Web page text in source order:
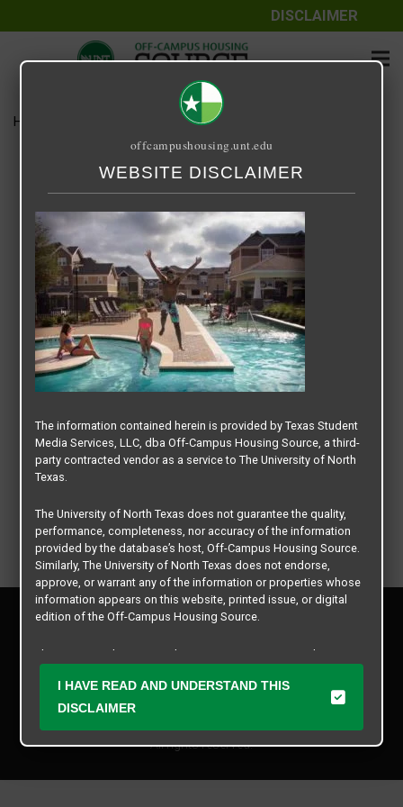
DISCLAIMER
Home 14 Fifty-One
14 Fifty-One
September 25, 2020
All rights reserved.
Privacy Policy
Contact Us
offcampushousing.unt.edu
WEBSITE DISCLAIMER
The information contained herein is provided by Texas Student
Media Services, LLC, dba Off-Campus Housing Source, a third-
party contracted vendor as a service to The University of North
Texas.
The University of North Texas does not guarantee the quality,
performance, completeness, nor accuracy of the information
provided by the database’s host, Off-Campus Housing Source.
Similarly, The University of North Texas does not endorse,
approve, or warrant any of the information or properties whose
information appears on this website, printed issue, or digital
edition of the Off-Campus Housing Source.
The university does not endorse, approve, or warrant the
Student Media Services, LLC. The University of North Texas
expressly disclaims any and all responsibility for claims that
I HAVE READ AND UNDERSTAND THIS
DISCLAIMER